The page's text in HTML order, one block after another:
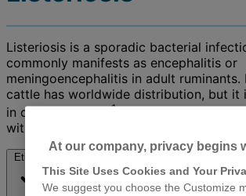
Listeriosis is a sporadic bacterial
commonly manifests as encephalitis or
meningoencephalitis in adult ruminants.
cattle has worldwide distribution, but it
in colder climates
1
without early antibiotic and supportive
Etiology
At our company, privacy begins
This Site Uses Cookies and Your
We suggest you choose the Customize